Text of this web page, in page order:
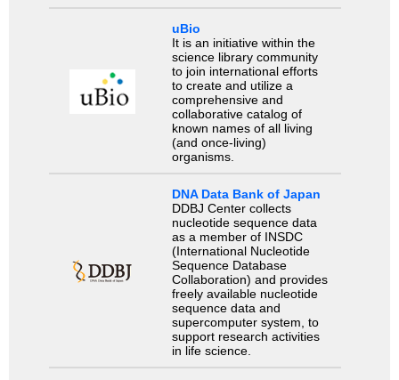
uBio
It is an initiative within the
science library community
to join international efforts
to create and utilize a
comprehensive and
collaborative catalog of
known names of all living
(and once-living)
organisms.
DNA Data Bank of Japan
DDBJ Center collects
nucleotide sequence data
as a member of INSDC
(International Nucleotide
Sequence Database
Collaboration) and provides
freely available nucleotide
sequence data and
supercomputer system, to
support research activities
in life science.